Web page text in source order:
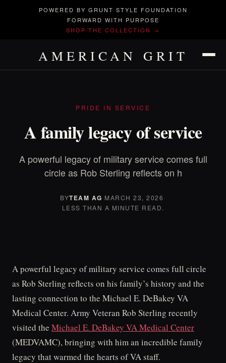
POWERED BY GRUNT STYLE FOUNDATION
FORWARD WITH PURPOSE
SHOP THE COLLECTION →
AMERICAN GRIT
PRIDE IN SERVICE
A family legacy of service
A powerful legacy of military service comes full
circle as Rob Sterling reflects on h
BYTEAM AG·MARCH 23, 2026·
LESS THAN A MINUTE READ.
A powerful legacy of military service comes full circle
as Rob Sterling reflects on his family’s history and the
lasting connection to the Michael E. DeBakey VA
Medical Center. Army Veteran Rob Sterling recently
visited the Michael E. DeBakey VA Medical Center
(MEDVAMC), bringing with him an incredible family
legacy that warmed the hearts of VA staff.